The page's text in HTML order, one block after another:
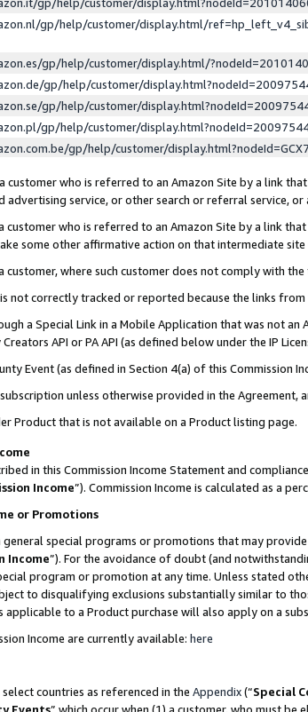
gp/help/customer/display.html/
gp/help/customer/display.html/
gp/help/customer/
gp/help/customer/
gp/help/customer/
gp/help/customer/
customer who is referred to an Amazon Site by a link
service, or other search or referral service, or
customer who is referred to an Amazon Site by a link
some other affirmative action on that intermediate site
customer, where such customer does not comply with
not correctly tracked or reported because the links
a Special Link in a Mobile Application that was not
API or PA API (as defined below under the IP
Event (as defined in Section 4(a) of this Commission
unless otherwise provided in the Agreement,
Product that is not available on a Product listing page.
in this Commission Income Statement and
Income”). Commission Income is calculated as a
or Promotions
general special programs or promotions that may
Income”). For the avoidance of doubt (and
program or promotion at any time. Unless stated
to disqualifying exclusions substantially similar to
applicable to a Product purchase will also apply on a
Income are currently available: here
countries as referenced in the Appendix(“Special
Events” which occur when (1) a customer, who must